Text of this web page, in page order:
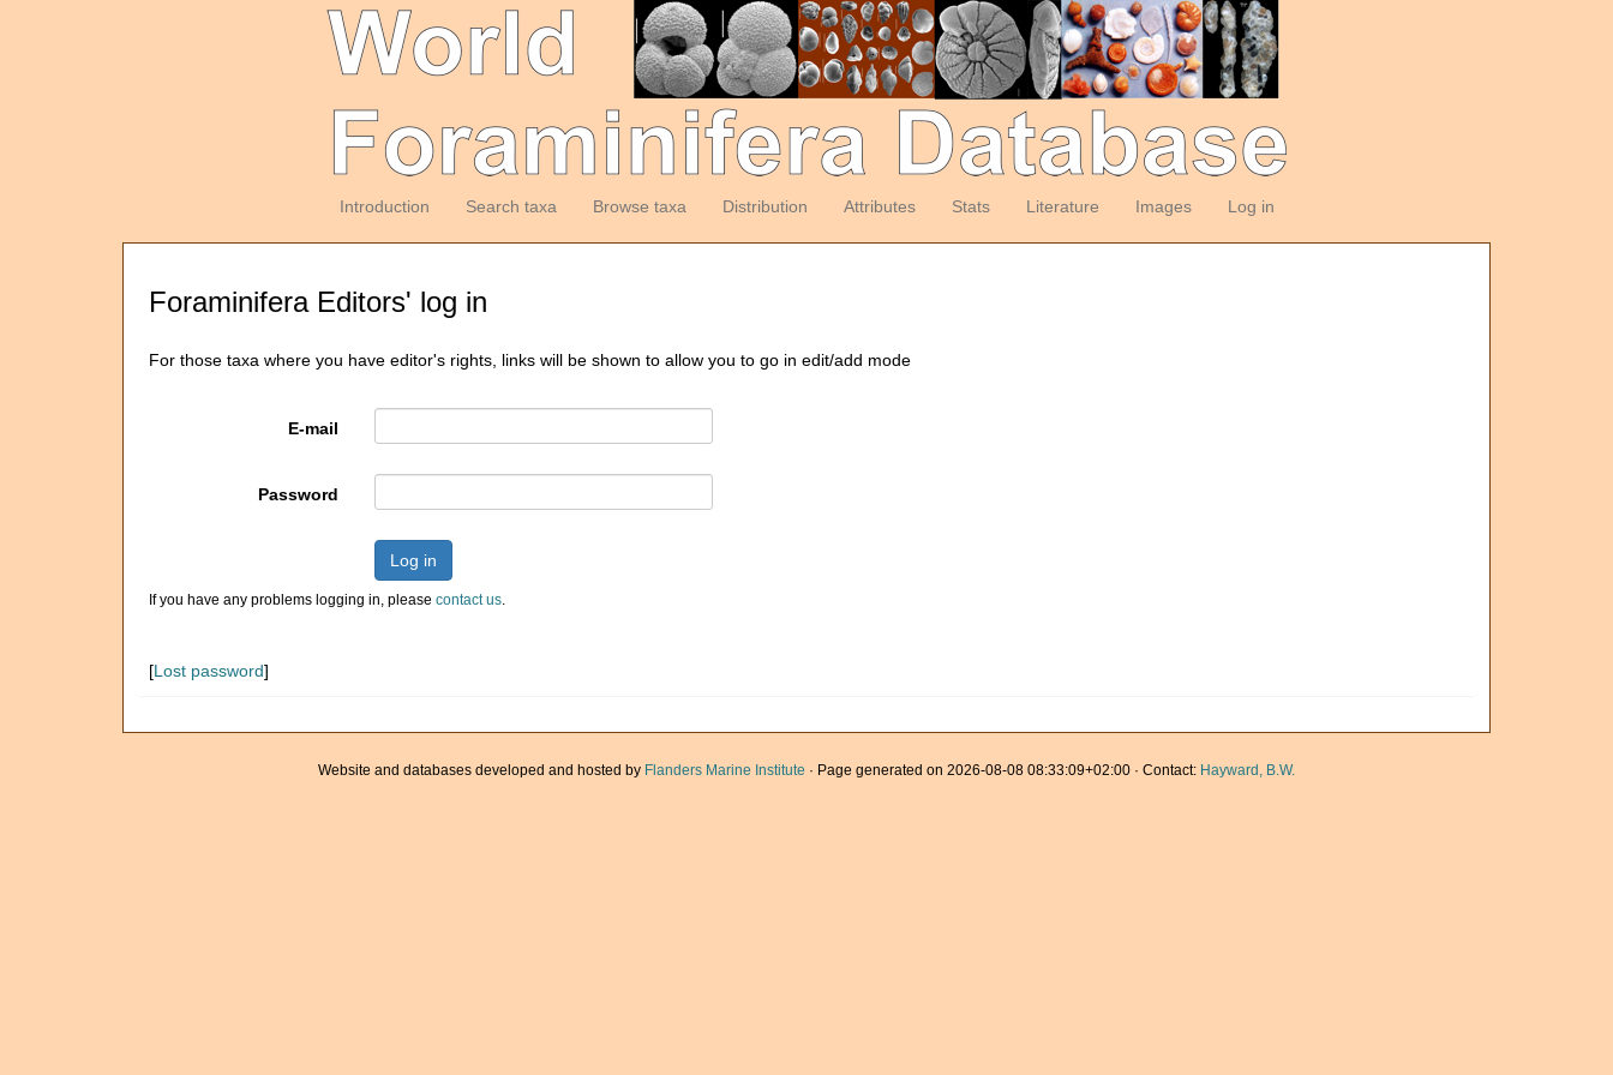
Introduction Search taxa Browse taxa Distribution Attributes Stats Literature Images Log in
Foraminifera Editors' log in
For those taxa where you have editor's rights, links will be shown to allow you to go in edit/add mode
E-mail
Password
Log in
If you have any problems logging in, please contact us.
[Lost password]
Website and databases developed and hosted by Flanders Marine Institute · Page generated on 2026-08-08 08:33:09+02:00 · Contact: Hayward, B.W.